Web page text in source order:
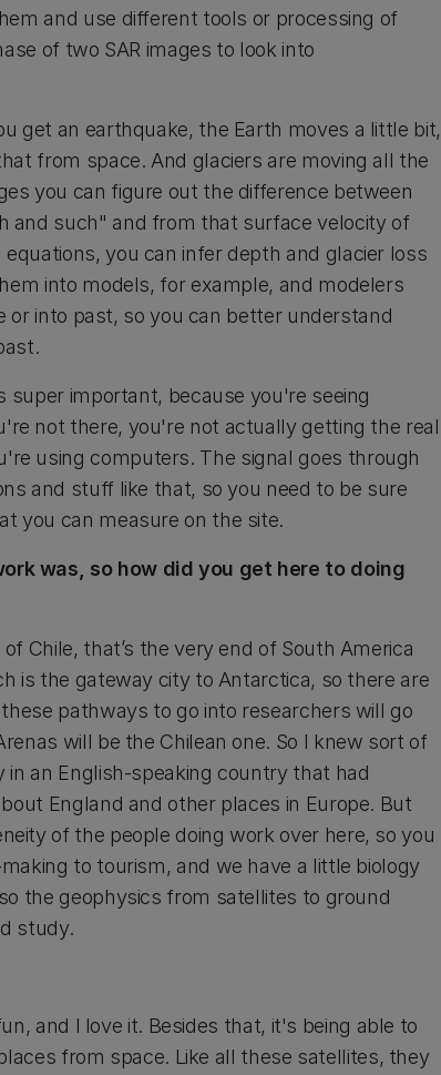
and use different tools or processing of
of two SAR images to look into
get an earthquake, the Earth moves a little bit,
from space. And glaciers are moving all the
you can figure out the difference between
and such" and from that surface velocity of
you can infer depth and glacier loss
into models, for example, and modelers
into past, so you can better understand
super important, because you're seeing
not there, you're not actually getting the real
using computers. The signal goes through
and stuff like that, so you need to be sure
you can measure on the site.
was, so how did you get here to doing
Chile, that’s the very end of South America
is the gateway city to Antarctica, so there are
pathways to go into researchers will go
will be the Chilean one. So I knew sort of
an English-speaking country that had
England and other places in Europe. But
of the people doing work over here, so you
to tourism, and we have a little biology
the geophysics from satellites to ground
study.
and I love it. Besides that, it's being able to
from space. Like all these satellites, they